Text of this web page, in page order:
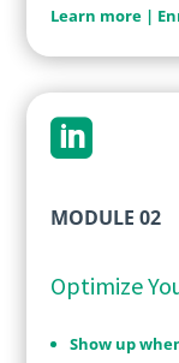
Learn more |

MODULE 02
Optimize
Show up